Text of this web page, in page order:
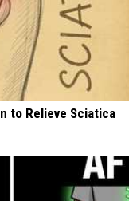
to Relieve Sciatica